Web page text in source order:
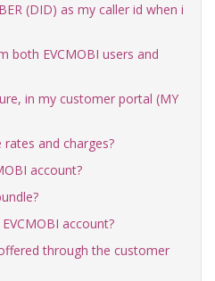
(DID) as my caller id when i
both EVCMOBI users and
in my customer portal (MY
and charges?
account?
account?
through the customer